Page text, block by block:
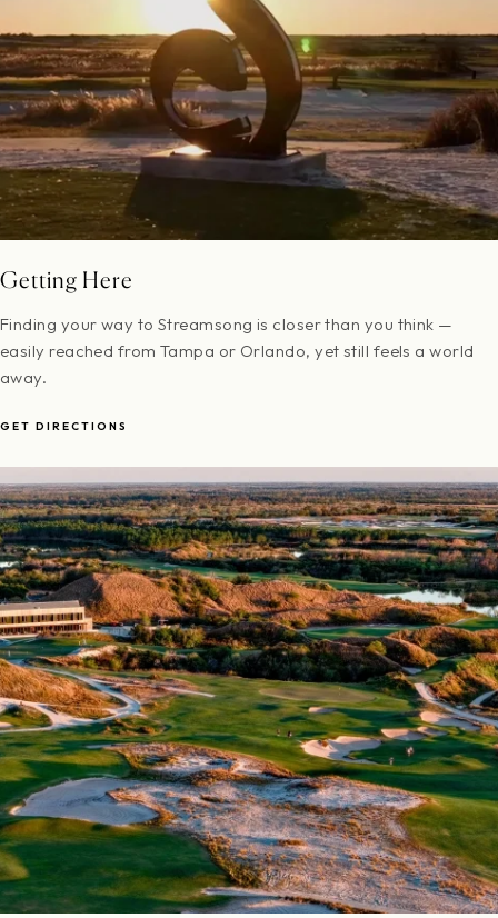
Getting Here
Finding your way to Streamsong is closer than you think —
easily reached from Tampa or Orlando, yet still feels a world
away.
GET DIRECTIONS